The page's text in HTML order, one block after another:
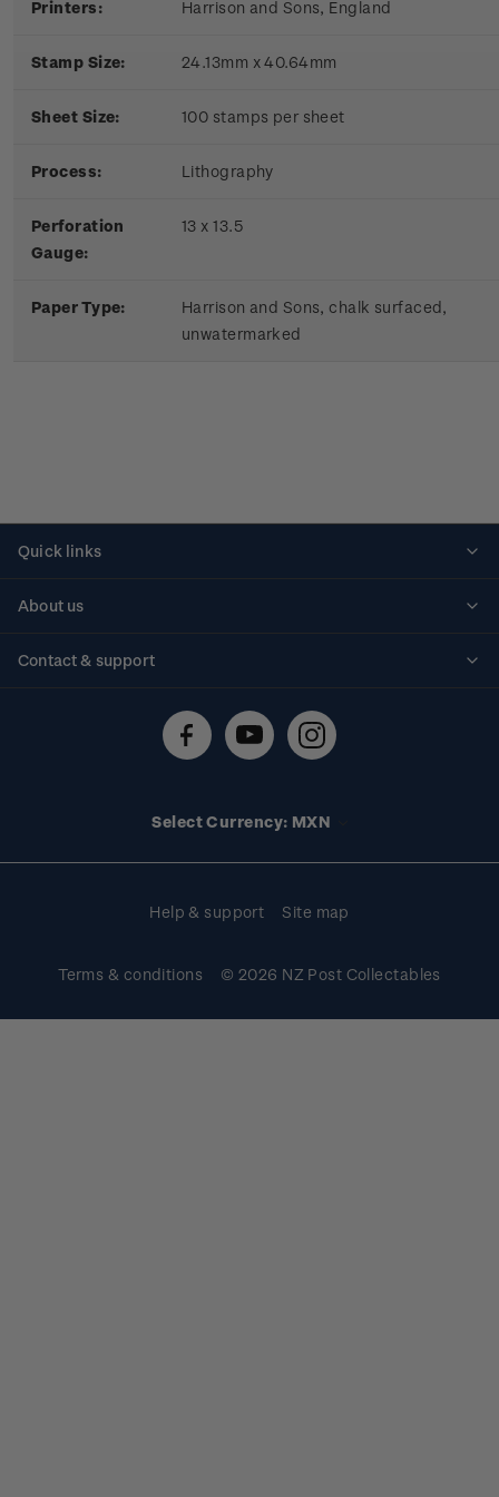
Printers: Harrison and Sons, England
Stamp Size: 24.13mm x 40.64mm
Sheet Size: 100 stamps per sheet
Process: Lithography
Perforation
Gauge:
13 x 13.5
Paper Type:
Harrison and Sons, chalk surfaced,
unwatermarked
Quick links
About us
Contact & support
Technical difficulties
Select Currency: MXN
Help & support Site map
Terms & conditions © 2026 NZ Post Collectables